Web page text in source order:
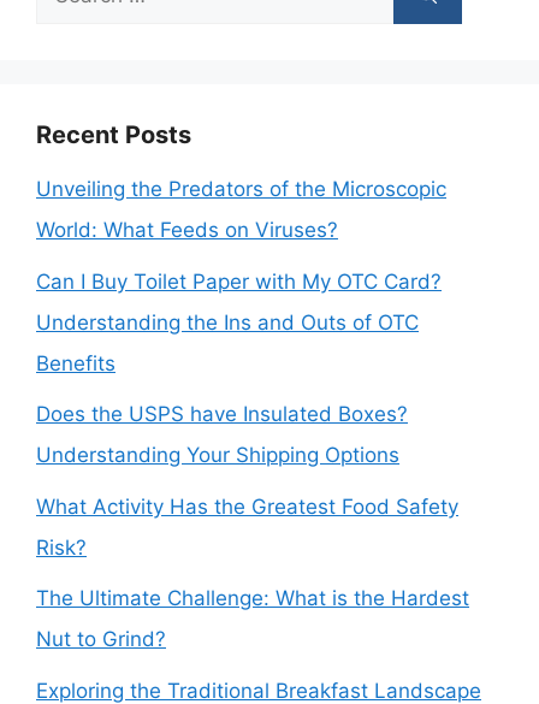
Recent Posts
Unveiling the Predators of the Microscopic
World: What Feeds on Viruses?
Can I Buy Toilet Paper with My OTC Card?
Understanding the Ins and Outs of OTC
Benefits
Does the USPS have Insulated Boxes?
Understanding Your Shipping Options
What Activity Has the Greatest Food Safety
Risk?
The Ultimate Challenge: What is the Hardest
Nut to Grind?
Exploring the Traditional Breakfast Landscape